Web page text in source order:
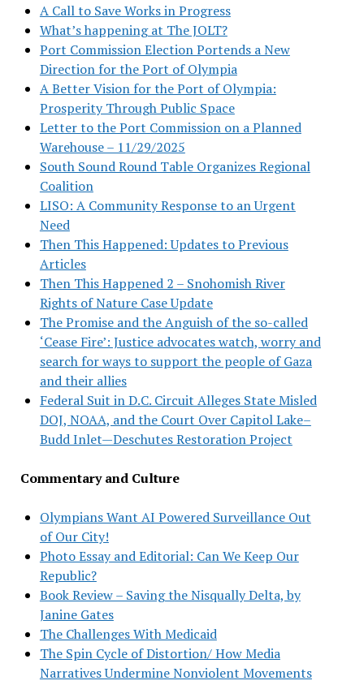
A Call to Save Works in Progress
What’s happening at The JOLT?
Port Commission Election Portends a New
Direction for the Port of Olympia
A Better Vision for the Port of Olympia:
Prosperity Through Public Space
Letter to the Port Commission on a Planned
Warehouse – 11/29/2025
South Sound Round Table Organizes Regional
Coalition
LISO: A Community Response to an Urgent
Need
Then This Happened: Updates to Previous
Articles
Then This Happened 2 – Snohomish River
Rights of Nature Case Update
The Promise and the Anguish of the so-called
‘Cease Fire’: Justice advocates watch, worry and
search for ways to support the people of Gaza
and their allies
Federal Suit in D.C. Circuit Alleges State Misled
DOJ, NOAA, and the Court Over Capitol Lake–
Budd Inlet—Deschutes Restoration Project
Commentary and Culture
Olympians Want AI Powered Surveillance Out
of Our City!
Photo Essay and Editorial: Can We Keep Our
Republic?
Book Review – Saving the Nisqually Delta, by
Janine Gates
The Challenges With Medicaid
The Spin Cycle of Distortion/ How Media
Narratives Undermine Nonviolent Movements